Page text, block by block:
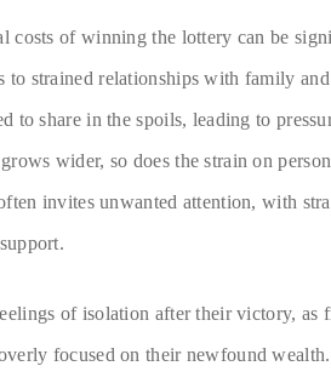
costs of winning the lottery can be
to strained relationships with family
to share in the spoils, leading to
wider, so does the strain on
invites unwanted attention, with
of isolation after their victory, as
focused on their newfound